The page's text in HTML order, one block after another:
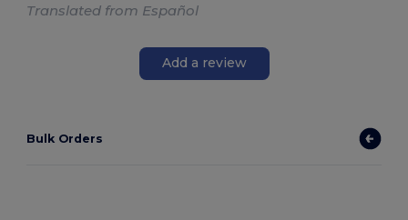
Translated from Español
Add a review
Bulk Orders